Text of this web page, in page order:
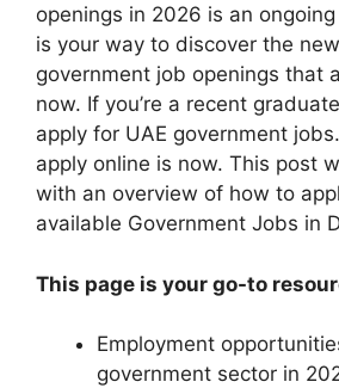
openings in 2026 is an
is your way to discover the
government job openings that
now. If you’re a recent
apply for UAE government
apply online is now. This post
with an overview of how to
available Government Jobs in
This page is your go-to
Employment
government sector in